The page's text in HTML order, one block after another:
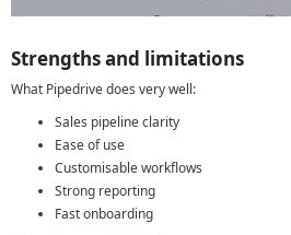
Strengths and limitations
What Pipedrive does very well:
Sales pipeline clarity
Ease of use
Customisable workflows
Strong reporting
Fast onboarding